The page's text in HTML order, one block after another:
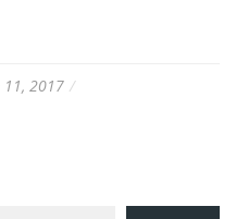
11, 2017